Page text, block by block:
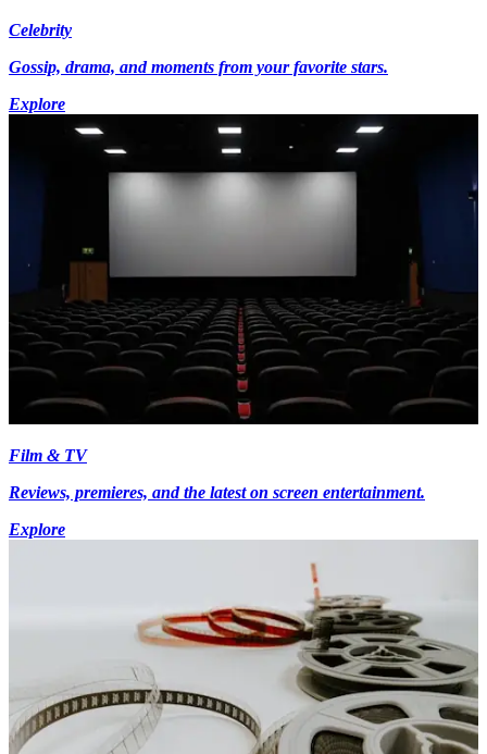
Celebrity
Gossip, drama, and moments from your favorite stars.
Explore
Film & TV
Reviews, premieres, and the latest on screen entertainment.
Explore